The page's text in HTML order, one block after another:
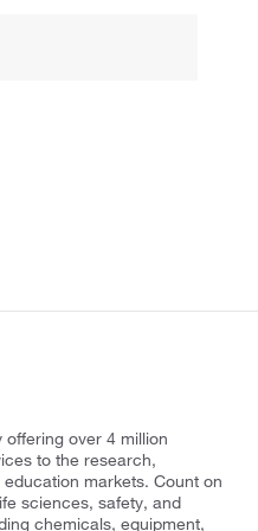
over 4 million
to the research,
markets. Count on
sciences, safety, and
chemicals, equipment,